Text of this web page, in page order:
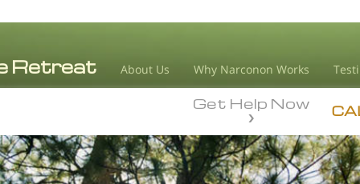
About Us Why Narconon Works
Get Help Now